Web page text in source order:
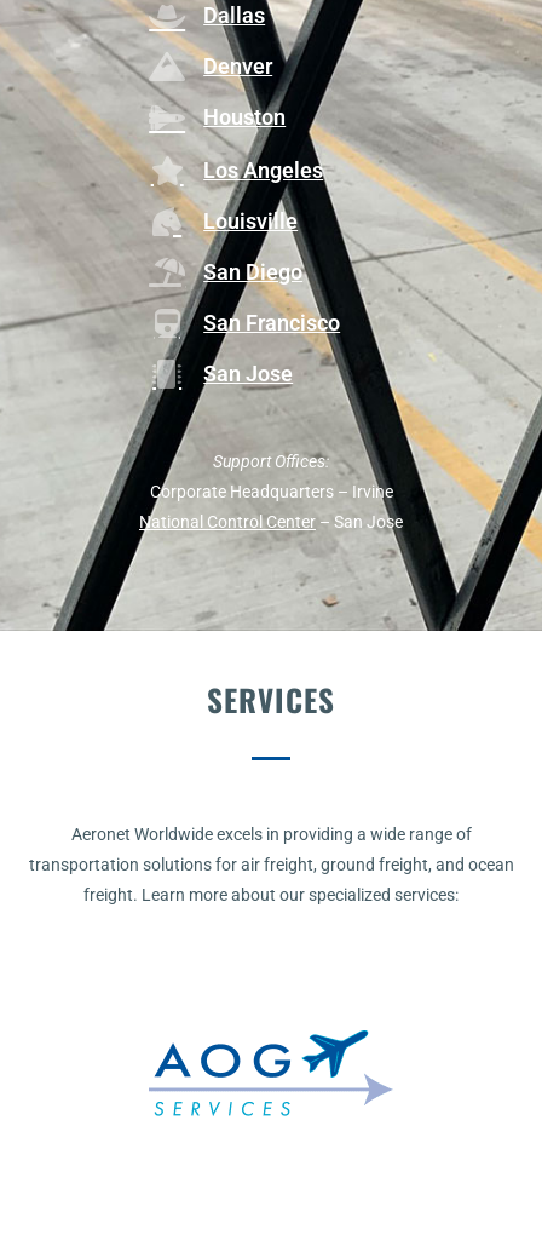
Dallas
Denver
Houston
Los Angeles
Louisville
San Diego
San Francisco
San Jose
Support Offices:
Corporate Headquarters – Irvine
National Control Center – San Jose
SERVICES
Aeronet Worldwide excels in providing a wide range of
transportation solutions for air freight, ground freight, and ocean
freight. Learn more about our specialized services: